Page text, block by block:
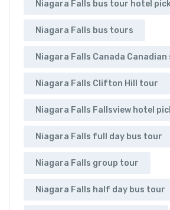
Niagara Falls bus tour hotel
Niagara Falls bus tours
Niagara Falls Canada
Niagara Falls Clifton Hill tour
Niagara Falls Fallsview hotel
Niagara Falls full day bus tour
Niagara Falls group tour
Niagara Falls half day bus tour